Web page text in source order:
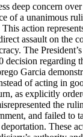
deep concern over
of a unanimous
action
assault on the
The
decision regarding
Garcia
of acting in
as explicitly
the
and failed to
These